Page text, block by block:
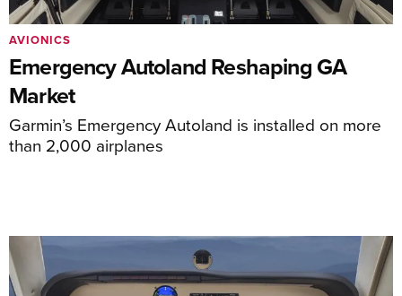
Emergency Autoland Reshaping GA
Market
Garmin’s Emergency Autoland is installed on more
than 2,000 airplanes
AVIONICS